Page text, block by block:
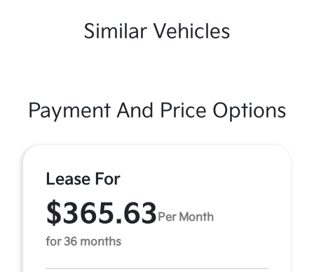
Similar Vehicles
Payment And Price Options
Lease For
$365.63 Per Month
for 36 months